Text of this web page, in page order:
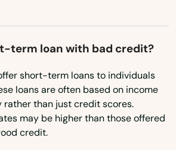
term loan with bad credit?
short-term loans to individuals
loans are often based on income
than just credit scores.
may be higher than those offered
credit.